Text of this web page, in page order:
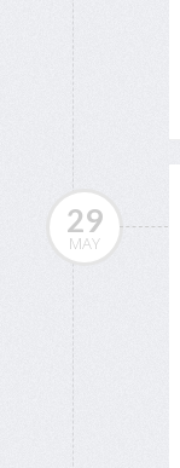
29
MAY